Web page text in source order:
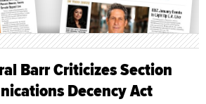
Barr Criticizes Section
Decency Act